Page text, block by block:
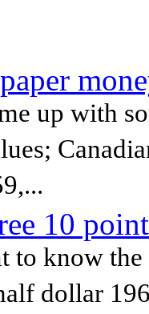
up with
10
to know
dollar